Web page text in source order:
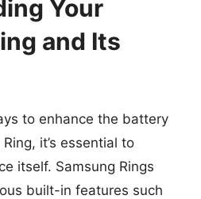
Your
and Its
to enhance the battery
it’s essential to
itself. Samsung Rings
built-in features such